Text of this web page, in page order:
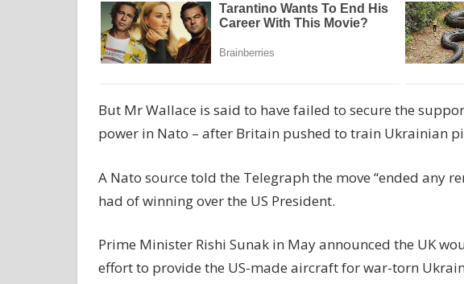
But Mr Wallace is said to have failed to secure the
power in Nato – after Britain pushed to train Ukrainian
A Nato source told the Telegraph the move “ended any
had of winning over the US President.
Prime Minister Rishi Sunak in May announced the UK
effort to provide the US-made aircraft for war-torn